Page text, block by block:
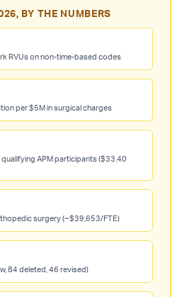
BY THE NUMBERS
RVUs on non-time-based codes
per $5M in surgical charges
APM participants ($33.40
surgery (~$39,653/FTE)
84 deleted, 46 revised)